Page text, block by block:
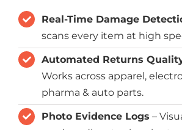
Real-Time Damage
scans every item at high
Automated Returns
Works across apparel,
pharma & auto parts.
Photo Evidence Logs –